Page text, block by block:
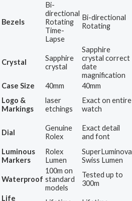
Bezels
Bi-
directional
Rotating
Time-
Lapse
Bi-directional
Rotating
Crystal
Sapphire
crystal
Sapphire
crystal correct
date
magnification
Case Size 40mm 40mm
Logo &
Markings
laser
etchings
Exact on entire
watch
Dial
Genuine
Rolex
Exact detail
and font
Luminous
Markers
Rolex
Lumen
SuperLuminova
Swiss Lumen
Waterproof
100m on
standard
models
Tested up to
300m
Life